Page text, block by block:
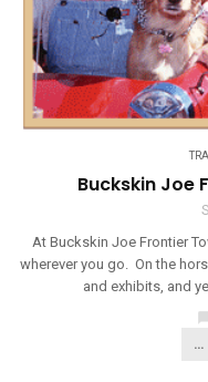
Buckskin Joe
At Buckskin Joe Frontier
wherever you go. On the
and exhibits, and
...